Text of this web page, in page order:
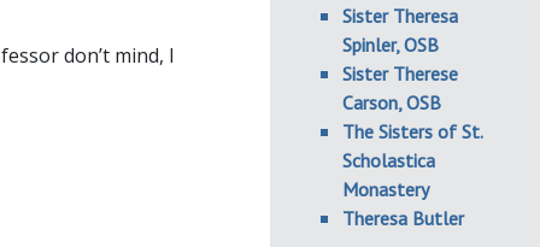
don’t mind, I
Sister Theresa
Spinler, OSB
Sister Therese
Carson, OSB
The Sisters of St.
Scholastica
Monastery
Theresa Butler